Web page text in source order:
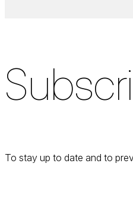
To stay up to date and to